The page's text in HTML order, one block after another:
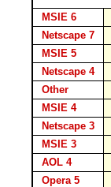
MSIE 6
Netscape 7
MSIE 5
Netscape 4
Other
MSIE 4
Netscape 3
MSIE 3
AOL 4
Opera 5